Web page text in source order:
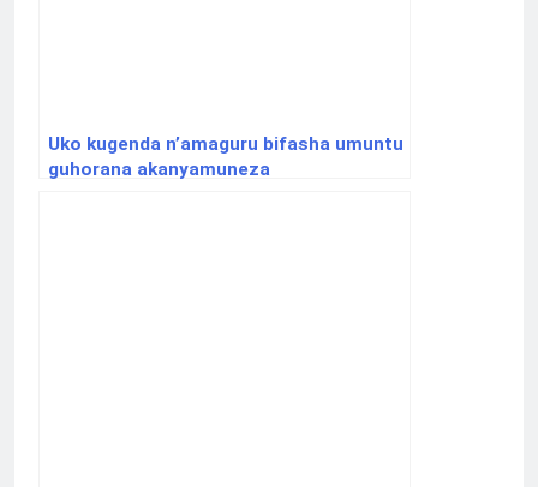
Uko kugenda n’amaguru bifasha umuntu
guhorana akanyamuneza